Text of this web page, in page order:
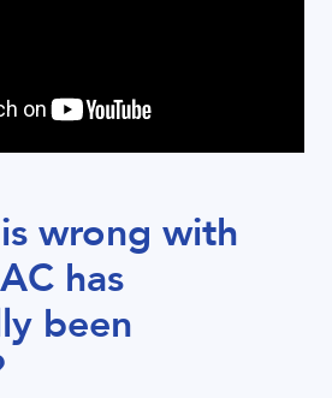
wrong with
has
been